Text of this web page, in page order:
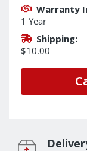
Warranty
1 Year
Shipping:
$10.00